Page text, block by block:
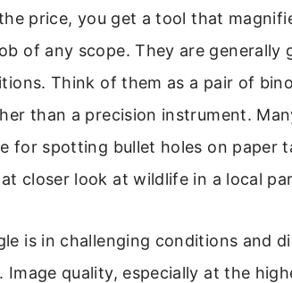
price, you get a tool that
of any scope. They are generally
Think of them as a pair of
than a precision instrument.
for spotting bullet holes on paper
closer look at wildlife in a local
is in challenging conditions and
Image quality, especially at the